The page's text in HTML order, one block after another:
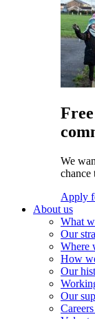
We
chance
Apply
About us
What
Our
Where
How
Our
Our